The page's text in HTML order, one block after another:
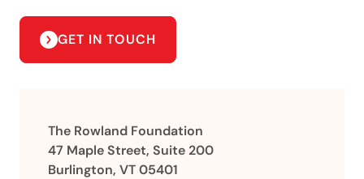
GET IN TOUCH
The Rowland Foundation
47 Maple Street, Suite 200
Burlington, VT 05401